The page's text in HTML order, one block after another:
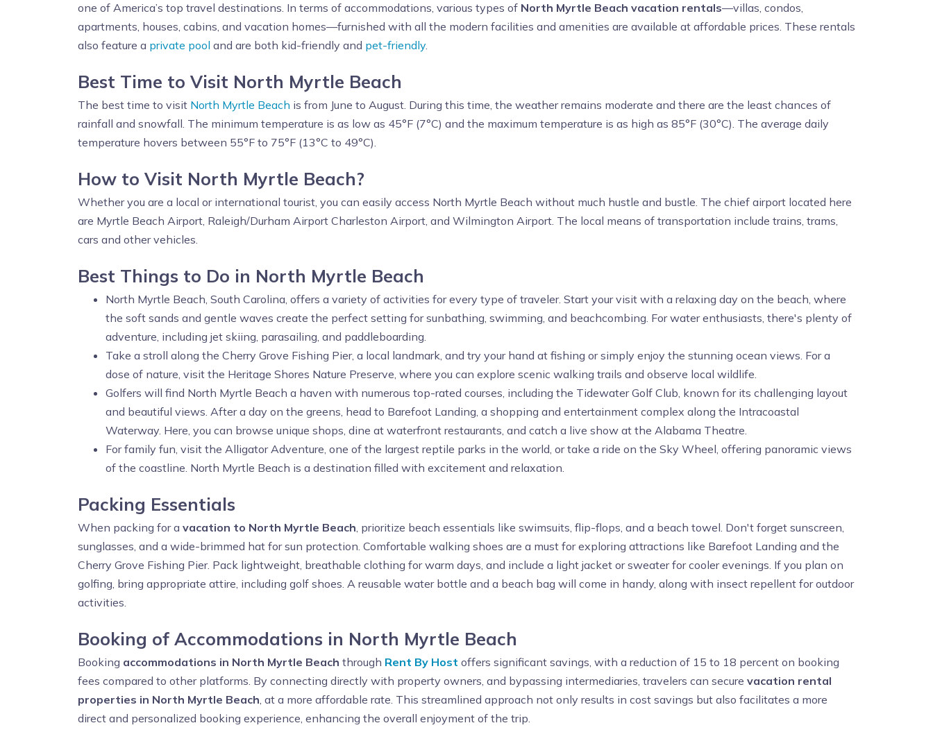
one of America’s top travel destinations. In terms of accommodations, various types of North Myrtle Beach vacation rentals—villas, condos,
apartments, houses, cabins, and vacation homes—furnished with all the modern facilities and amenities are available at affordable prices. These rentals
also feature a private pool and are both kid-friendly and pet-friendly.
Best Time to Visit North Myrtle Beach
The best time to visit North Myrtle Beach is from June to August. During this time, the weather remains moderate and there are the least chances of
rainfall and snowfall. The minimum temperature is as low as 45°F (7°C) and the maximum temperature is as high as 85°F (30°C). The average daily
temperature hovers between 55°F to 75°F (13°C to 49°C).
How to Visit North Myrtle Beach?
Whether you are a local or international tourist, you can easily access North Myrtle Beach without much hustle and bustle. The chief airport located here
are Myrtle Beach Airport, Raleigh/Durham Airport Charleston Airport, and Wilmington Airport. The local means of transportation include trains, trams,
cars and other vehicles.
Best Things to Do in North Myrtle Beach
North Myrtle Beach, South Carolina, offers a variety of activities for every type of traveler. Start your visit with a relaxing day on the beach, where
the soft sands and gentle waves create the perfect setting for sunbathing, swimming, and beachcombing. For water enthusiasts, there's plenty of
adventure, including jet skiing, parasailing, and paddleboarding.
Take a stroll along the Cherry Grove Fishing Pier, a local landmark, and try your hand at fishing or simply enjoy the stunning ocean views. For a
dose of nature, visit the Heritage Shores Nature Preserve, where you can explore scenic walking trails and observe local wildlife.
Golfers will find North Myrtle Beach a haven with numerous top-rated courses, including the Tidewater Golf Club, known for its challenging layout
and beautiful views. After a day on the greens, head to Barefoot Landing, a shopping and entertainment complex along the Intracoastal
Waterway. Here, you can browse unique shops, dine at waterfront restaurants, and catch a live show at the Alabama Theatre.
For family fun, visit the Alligator Adventure, one of the largest reptile parks in the world, or take a ride on the Sky Wheel, offering panoramic views
of the coastline. North Myrtle Beach is a destination filled with excitement and relaxation.
Packing Essentials
When packing for a vacation to North Myrtle Beach, prioritize beach essentials like swimsuits, flip-flops, and a beach towel. Don't forget sunscreen,
sunglasses, and a wide-brimmed hat for sun protection. Comfortable walking shoes are a must for exploring attractions like Barefoot Landing and the
Cherry Grove Fishing Pier. Pack lightweight, breathable clothing for warm days, and include a light jacket or sweater for cooler evenings. If you plan on
golfing, bring appropriate attire, including golf shoes. A reusable water bottle and a beach bag will come in handy, along with insect repellent for outdoor
activities.
Booking of Accommodations in North Myrtle Beach
Booking accommodations in North Myrtle Beach through Rent By Host offers significant savings, with a reduction of 15 to 18 percent on booking
fees compared to other platforms. By connecting directly with property owners, and bypassing intermediaries, travelers can secure vacation rental
properties in North Myrtle Beach, at a more affordable rate. This streamlined approach not only results in cost savings but also facilitates a more
direct and personalized booking experience, enhancing the overall enjoyment of the trip.